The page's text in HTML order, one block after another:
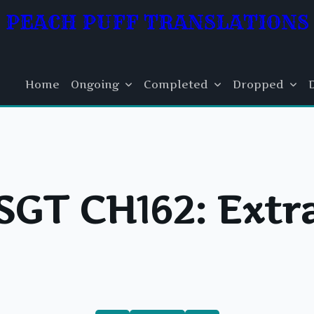
PEACH PUFF TRANSLATIONS
Home Ongoing Completed Dropped
CH162: